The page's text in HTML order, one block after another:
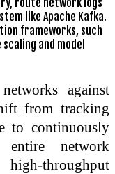
route network logs
like Apache Kafka.
frameworks, such
scaling and model
against
from tracking
to continuously
network
throughput